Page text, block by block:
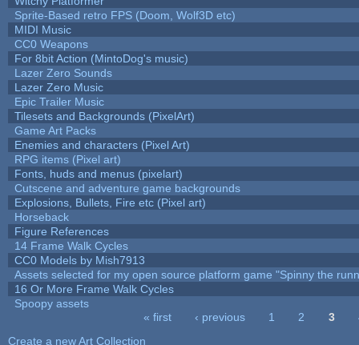
Sprite-Based retro FPS (Doom, Wolf3D etc)
MIDI Music
CC0 Weapons
For 8bit Action (MintoDog's music)
Lazer Zero Sounds
Lazer Zero Music
Epic Trailer Music
Tilesets and Backgrounds (PixelArt)
Game Art Packs
Enemies and characters (Pixel Art)
RPG items (Pixel art)
Fonts, huds and menus (pixelart)
Cutscene and adventure game backgrounds
Explosions, Bullets, Fire etc (Pixel art)
Horseback
Figure References
14 Frame Walk Cycles
CC0 Models by Mish7913
Assets selected for my open source platform game "Spinny the
16 Or More Frame Walk Cycles
Spoopy assets
« first ‹ previous 1 2 3
Create a new Art Collection